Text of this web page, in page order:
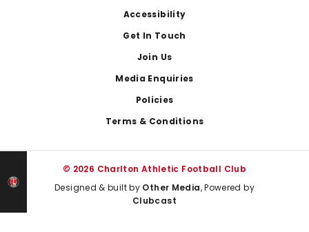
Accessibility
Get In Touch
Join Us
Media Enquiries
Policies
Terms & Conditions
© 2026 Charlton Athletic Football Club
Designed & built by Other Media, Powered by
Clubcast